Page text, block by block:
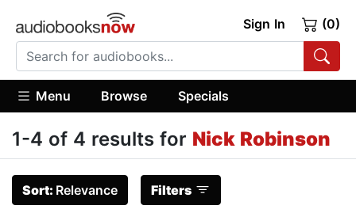
Sign In (0)
Menu Browse Specials
1-4 of 4 results for Nick Robinson
Sort: Relevance Filters